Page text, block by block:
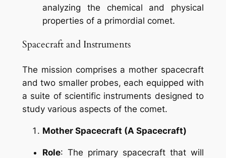
analyzing the chemical and physical
properties of a primordial comet.
Spacecraft and Instruments
The mission comprises a mother spacecraft
and two smaller probes, each equipped with
a suite of scientific instruments designed to
study various aspects of the comet.
Mother Spacecraft (A Spacecraft)
Role: The primary spacecraft that will